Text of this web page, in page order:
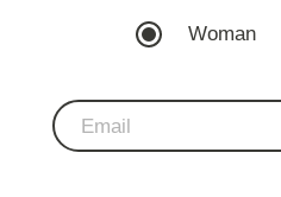
Woman